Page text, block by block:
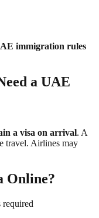
immigration rules
a UAE
a visa on arrival. A
travel. Airlines may
Online?